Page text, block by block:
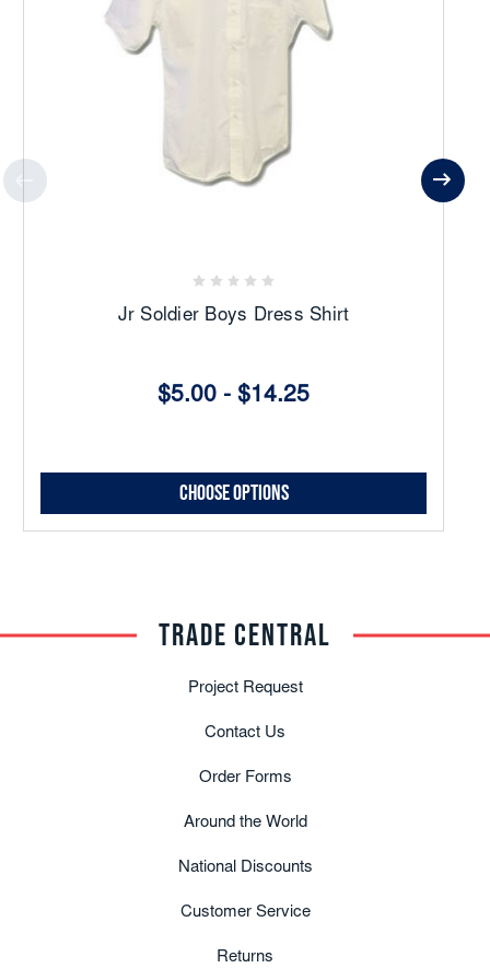
Jr Soldier Boys Dress Shirt
$5.00 - $14.25
Choose Options
TRADE CENTRAL
Project Request
Contact Us
Order Forms
Around the World
National Discounts
Customer Service
Returns